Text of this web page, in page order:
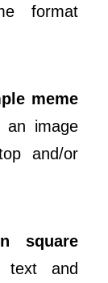
format
meme
an image
and/or
square
and